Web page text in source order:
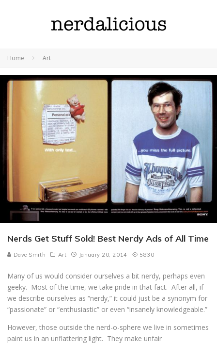
Home Art
Nerds Get Stuff Sold! Best Nerdy Ads of All Time
Dave Smith Art January 20, 2014 5830
Many of us would consider ourselves a bit nerdy, perhaps even
geeky. Most of the time, we take pride in that fact. After all, if
we describe ourselves as “nerdy,” it could just be a synonym for
“passionate” or “enthusiastic” or even “insanely knowledgeable.”
However, those outside the nerd-o-sphere we live in sometimes
paint us in an unflattering light. They make unfair